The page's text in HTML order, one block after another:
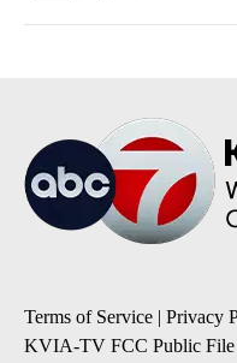
Terms of Service | Privacy
KVIA-TV FCC Public File